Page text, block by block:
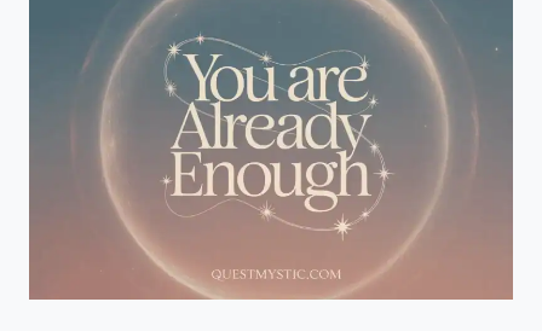
SHOW
HOW
THE
2ND
HOUSE
IN
AFFECTS